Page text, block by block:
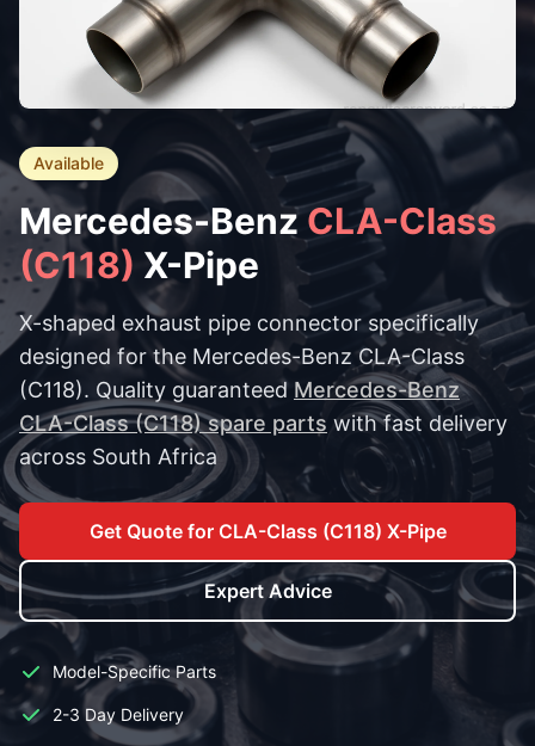
Available
Mercedes-BenzCLA-Class
(C118) X-Pipe
X-shaped exhaust pipe connector specifically
designed for the Mercedes-Benz CLA-Class
(C118). Quality guaranteed Mercedes-Benz
CLA-Class (C118) spare parts with fast delivery
across South Africa
Get Quote for CLA-Class (C118) X-Pipe
Expert Advice
Model-Specific Parts
2-3 Day Delivery